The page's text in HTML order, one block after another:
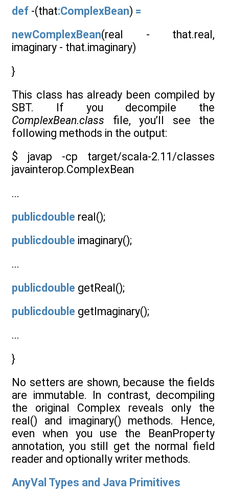
def -(that:ComplexBean) =
newComplexBean(real - that.real,
imaginary - that.imaginary)
}
This class has already been compiled by
SBT. If you decompile the
ComplexBean.class file, you’ll see the
following methods in the output:
$ javap -cp target/scala-2.11/classes
javainterop.ComplexBean
...
publicdouble real();
publicdouble imaginary();
...
publicdouble getReal();
publicdouble getImaginary();
...
}
No setters are shown, because the fields
are immutable. In contrast, decompiling
the original Complex reveals only the
real() and imaginary() methods. Hence,
even when you use the BeanProperty
annotation, you still get the normal field
reader and optionally writer methods.
AnyVal Types and Java Primitives